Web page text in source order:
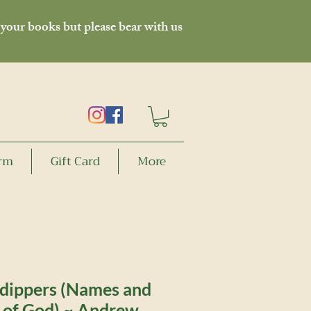
books but please bear with us
Gift Card More
(Names and